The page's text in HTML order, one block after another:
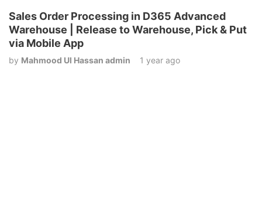
Sales Order Processing in D365 Advanced
Warehouse | Release to Warehouse, Pick & Put
via Mobile App
by Mahmood Ul Hassan admin 1 year ago